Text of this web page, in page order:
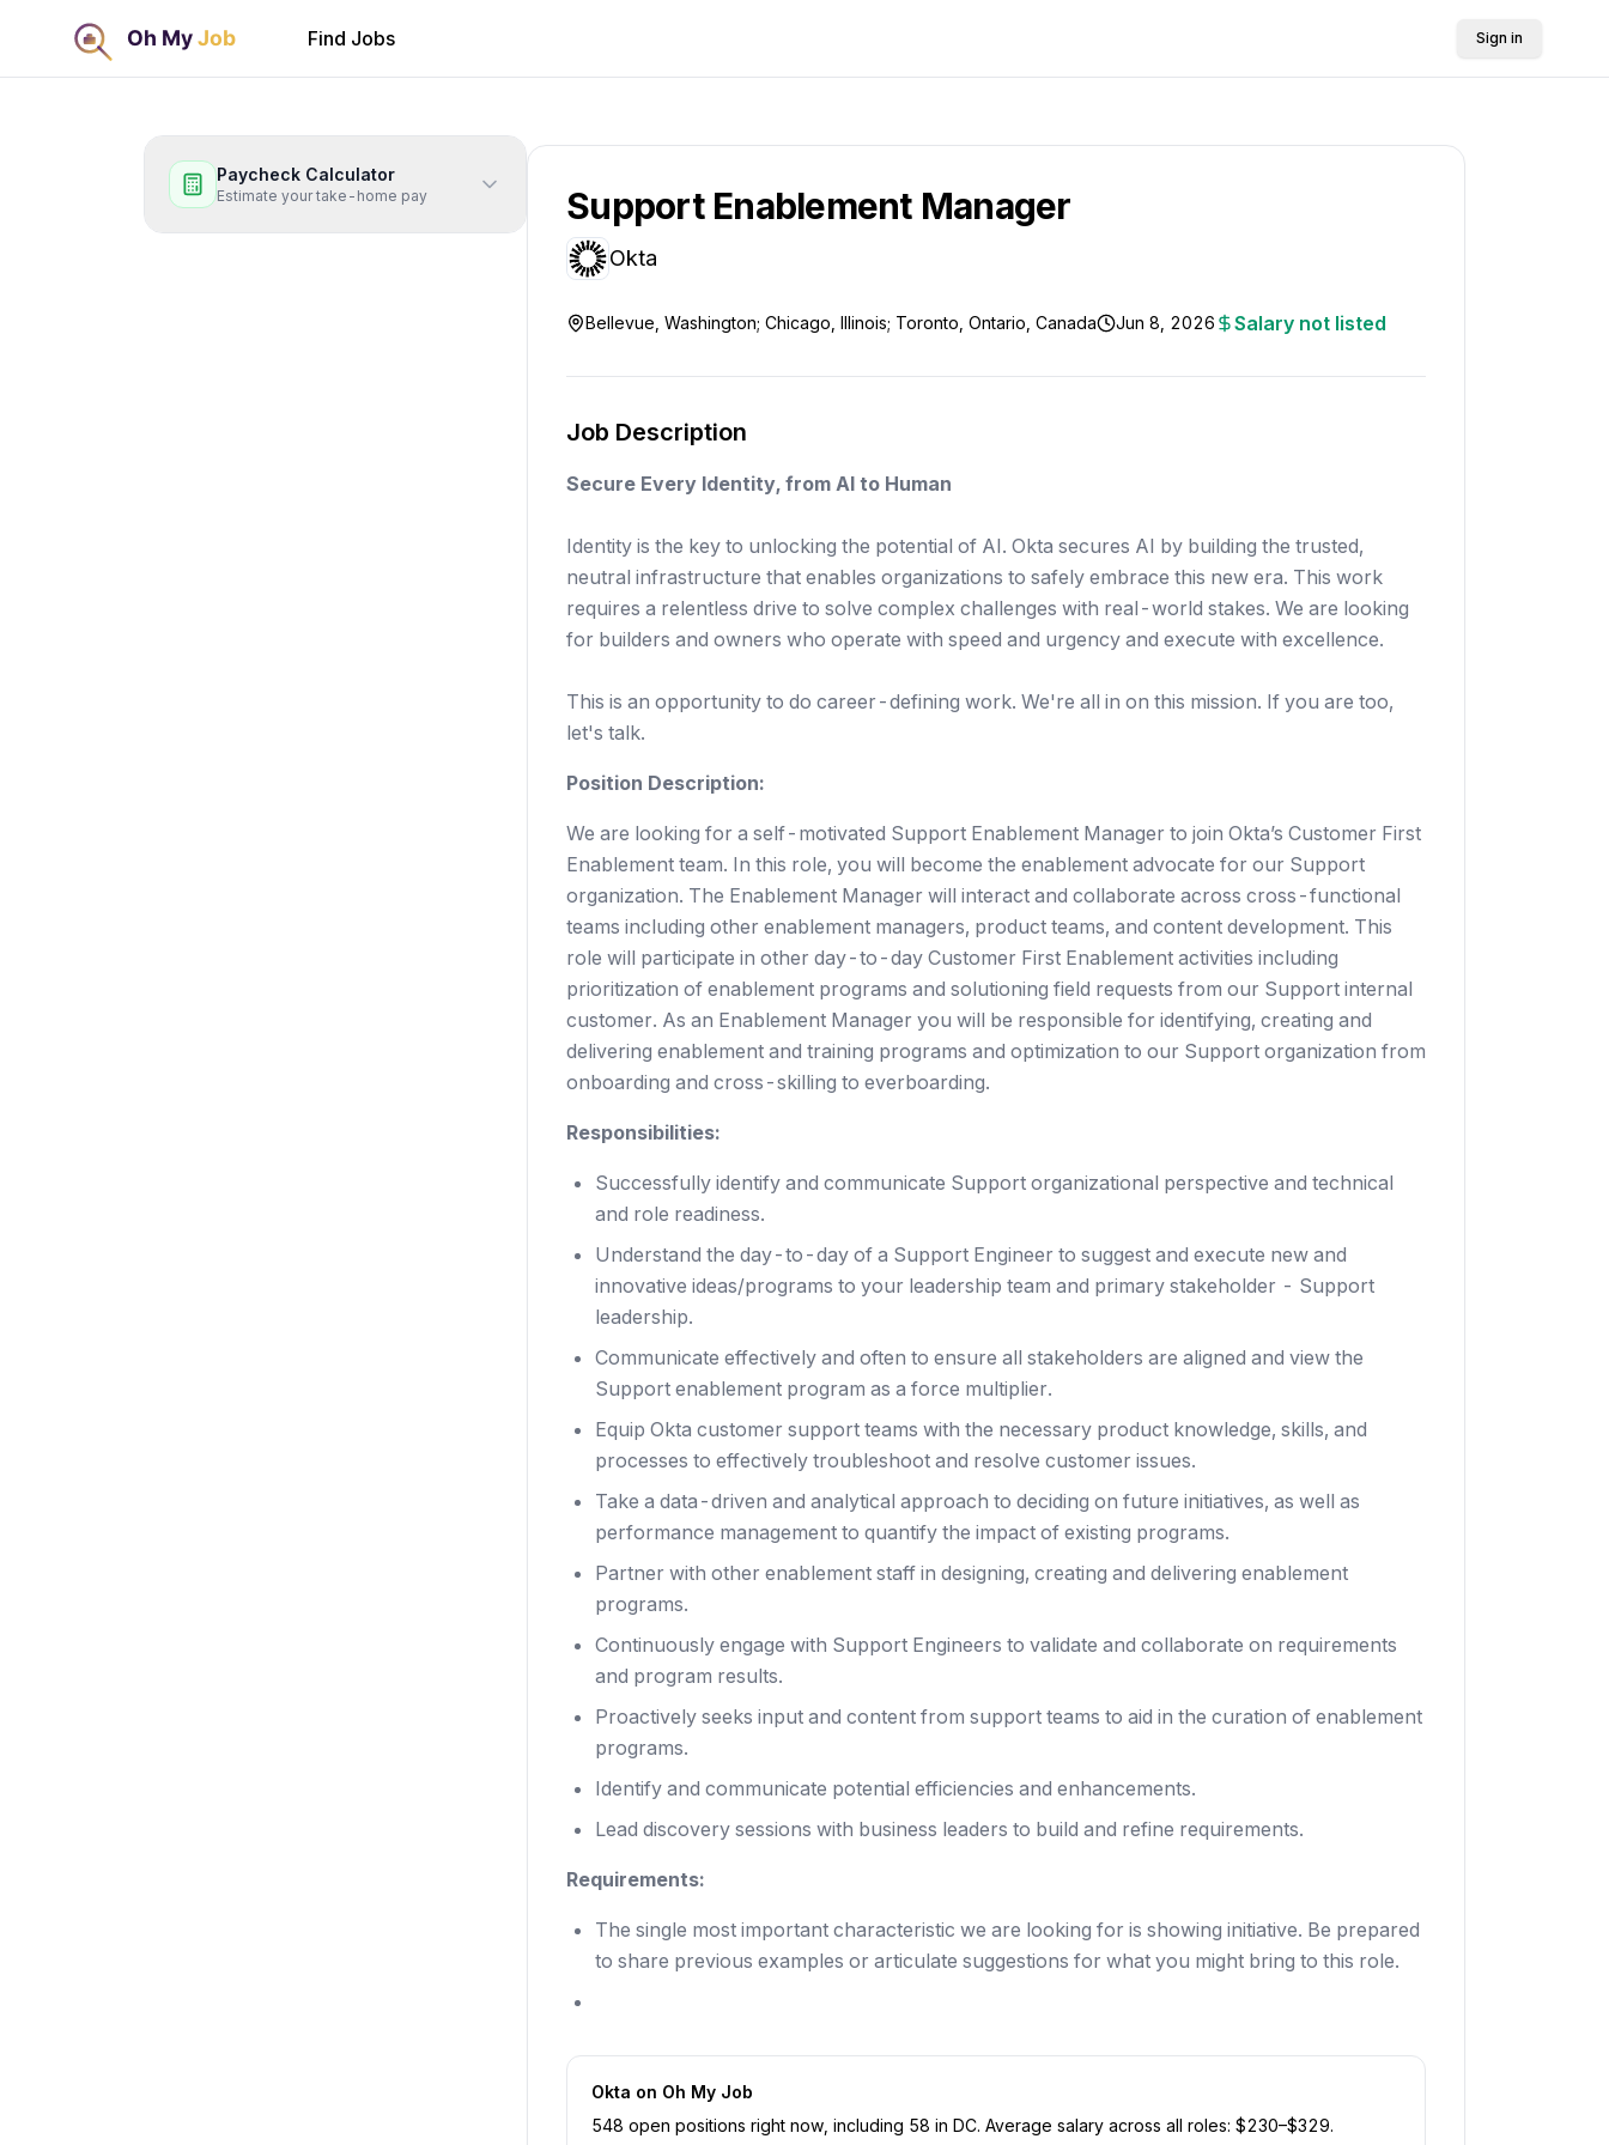
Find Jobs Sign in
Paycheck Calculator
Estimate your take-home pay Support Enablement Manager
Okta
Bellevue, Washington; Chicago, Illinois; Toronto, Ontario, Canada Jun 8, 2026 Salary not listed
Job Description
Secure Every Identity, from AI to Human
Identity is the key to unlocking the potential of AI. Okta secures AI by building the trusted,
neutral infrastructure that enables organizations to safely embrace this new era. This work
requires a relentless drive to solve complex challenges with real-world stakes. We are looking
for builders and owners who operate with speed and urgency and execute with excellence.
This is an opportunity to do career-defining work. We're all in on this mission. If you are too,
let's talk.
Position Description:
We are looking for a self-motivated Support Enablement Manager to join Okta’s Customer First
Enablement team. In this role, you will become the enablement advocate for our Support
organization. The Enablement Manager will interact and collaborate across cross-functional
teams including other enablement managers, product teams, and content development. This
role will participate in other day-to-day Customer First Enablement activities including
prioritization of enablement programs and solutioning field requests from our Support internal
customer. As an Enablement Manager you will be responsible for identifying, creating and
delivering enablement and training programs and optimization to our Support organization from
onboarding and cross-skilling to everboarding.
Responsibilities:
Successfully identify and communicate Support organizational perspective and technical
and role readiness.
Understand the day-to-day of a Support Engineer to suggest and execute new and
innovative ideas/programs to your leadership team and primary stakeholder - Support
leadership.
Communicate effectively and often to ensure all stakeholders are aligned and view the
Support enablement program as a force multiplier.
Equip Okta customer support teams with the necessary product knowledge, skills, and
processes to effectively troubleshoot and resolve customer issues.
Take a data-driven and analytical approach to deciding on future initiatives, as well as
performance management to quantify the impact of existing programs.
Partner with other enablement staff in designing, creating and delivering enablement
programs.
Continuously engage with Support Engineers to validate and collaborate on requirements
and program results.
Proactively seeks input and content from support teams to aid in the curation of enablement
programs.
Identify and communicate potential efficiencies and enhancements.
Lead discovery sessions with business leaders to build and refine requirements.
Requirements:
The single most important characteristic we are looking for is showing initiative. Be prepared
to share previous examples or articulate suggestions for what you might bring to this role.
Okta on Oh My Job
548 open positions right now , including 58 in DC. Average salary across all roles: $230–$329.